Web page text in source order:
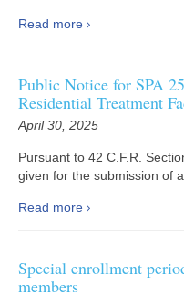
Read more
Public Notice for SPA
Residential Treatment
April 30, 2025
Pursuant to 42 C.F.R.
given for the submission of
Read more
Special enrollment
members